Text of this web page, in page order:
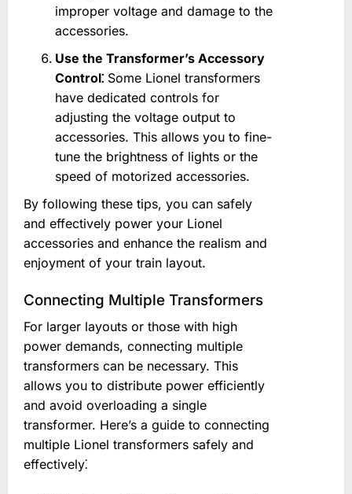
improper voltage and damage to the
accessories.
Use the Transformer’s Accessory
Control⁚ Some Lionel transformers
have dedicated controls for
adjusting the voltage output to
accessories. This allows you to fine-
tune the brightness of lights or the
speed of motorized accessories.
By following these tips, you can safely
and effectively power your Lionel
accessories and enhance the realism and
enjoyment of your train layout.
Connecting Multiple Transformers
For larger layouts or those with high
power demands, connecting multiple
transformers can be necessary. This
allows you to distribute power efficiently
and avoid overloading a single
transformer. Here’s a guide to connecting
multiple Lionel transformers safely and
effectively⁚